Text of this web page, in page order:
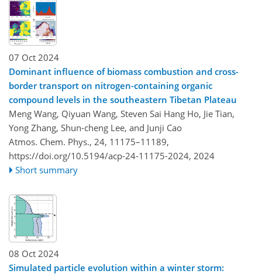
07 Oct 2024
Dominant influence of biomass combustion and cross-
border transport on nitrogen-containing organic
compound levels in the southeastern Tibetan Plateau
Meng Wang, Qiyuan Wang, Steven Sai Hang Ho, Jie Tian,
Yong Zhang, Shun-cheng Lee, and Junji Cao
Atmos. Chem. Phys., 24, 11175–11189,
https://doi.org/10.5194/acp-24-11175-2024, 2024
Short summary
08 Oct 2024
Simulated particle evolution within a winter storm: